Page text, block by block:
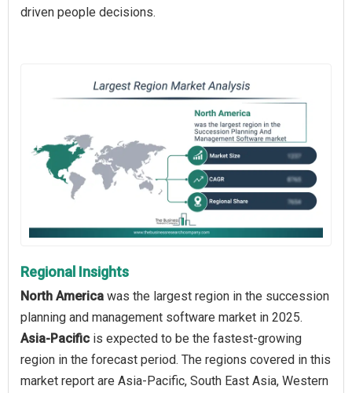
driven people decisions.
Regional Insights
North America was the largest region in the succession
planning and management software market in 2025.
Asia-Pacific is expected to be the fastest-growing
region in the forecast period. The regions covered in this
market report are Asia-Pacific, South East Asia, Western